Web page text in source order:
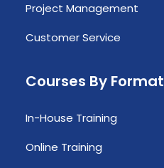
Project Management
Customer Service
Courses By Format
In-House Training
Online Training